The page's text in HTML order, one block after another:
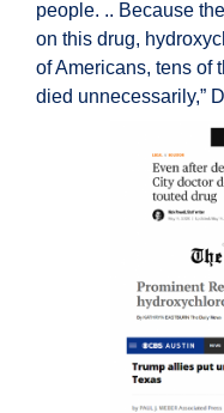
people. .. Because
on this drug,
of Americans, tens of
died unnecessarily,”